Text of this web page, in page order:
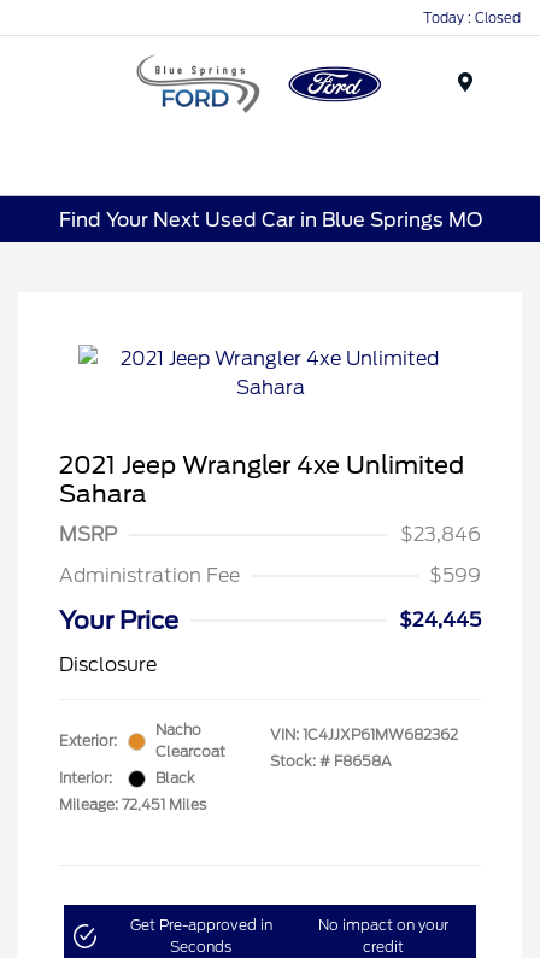
Today : Closed
Find Your Next Used Car in Blue Springs MO
2021 Jeep Wrangler 4xe Unlimited
Sahara
MSRP
$23,846
Administration Fee
$599
Your Price
$24,445
Disclosure
Exterior:
Nacho
Clearcoat
Interior:
Black
Mileage: 72,451 Miles
VIN: 1C4JJXP61MW682362
Stock: # F8658A
Get Pre-approved in
Seconds
No impact on your
credit